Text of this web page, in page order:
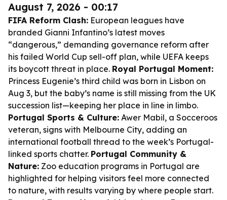
August 7, 2026 - 00:17
FIFA Reform Clash: European leagues have
branded Gianni Infantino’s latest moves
“dangerous,” demanding governance reform after
his failed World Cup sell-off plan, while UEFA keeps
its boycott threat in place. Royal Portugal Moment:
Princess Eugenie’s third child was born in Lisbon on
Aug 3, but the baby’s name is still missing from the UK
succession list—keeping her place in line in limbo.
Portugal Sports & Culture: Awer Mabil, a Socceroos
veteran, signs with Melbourne City, adding an
international football thread to the week’s Portugal-
linked sports chatter. Portugal Community &
Nature: Zoo education programs in Portugal are
highlighted for helping visitors feel more connected
to nature, with results varying by where people start.